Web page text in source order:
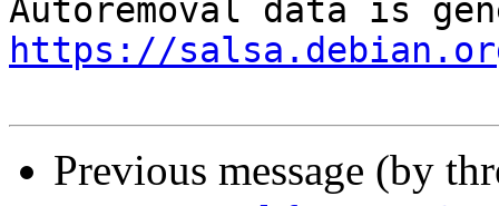
https://
Previous message (by